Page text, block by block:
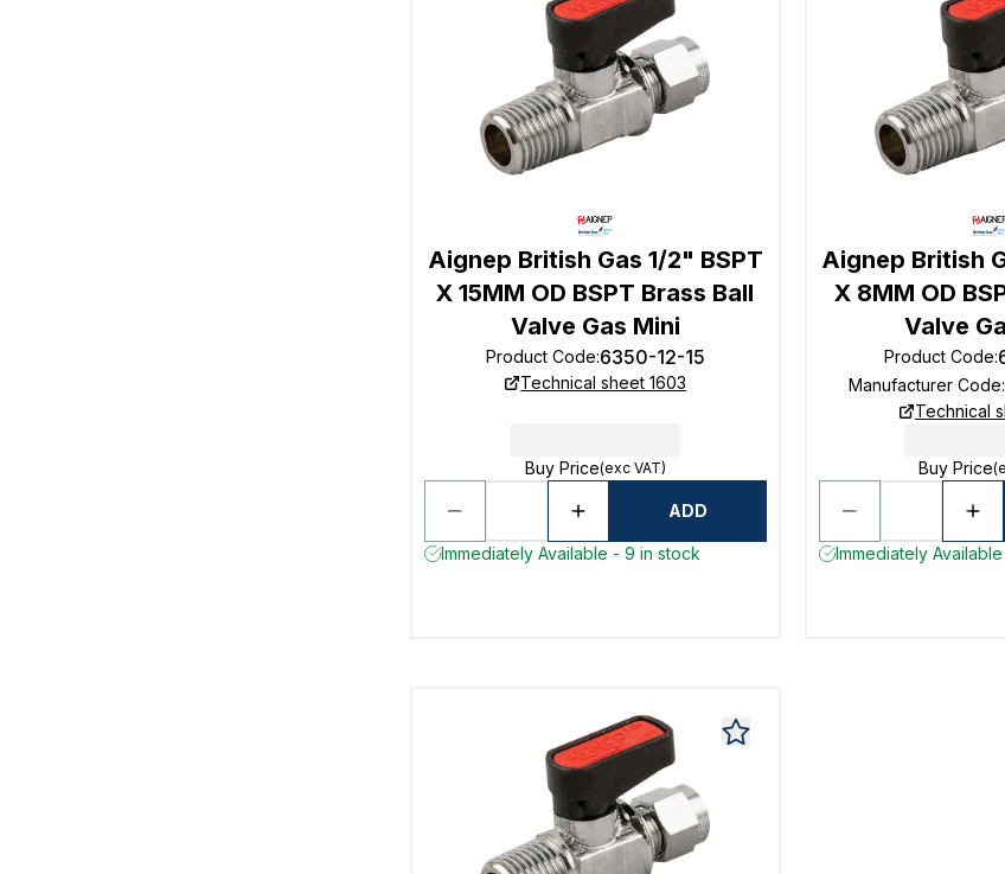
Aignep British Gas 1/2" BSPT
X 15MM OD BSPT Brass Ball
Valve Gas Mini
Product Code:6350-12-15
Technical sheet 1603
Buy Price(exc VAT)
ADD
Immediately Available - 9 in stock
Aignep British
X 8MM OD
Valve
Product Code:
Manufacturer Code:
Technical
Buy Price
Immediately